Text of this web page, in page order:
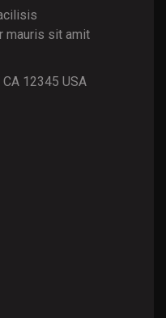
mauris sit amit
12345 USA